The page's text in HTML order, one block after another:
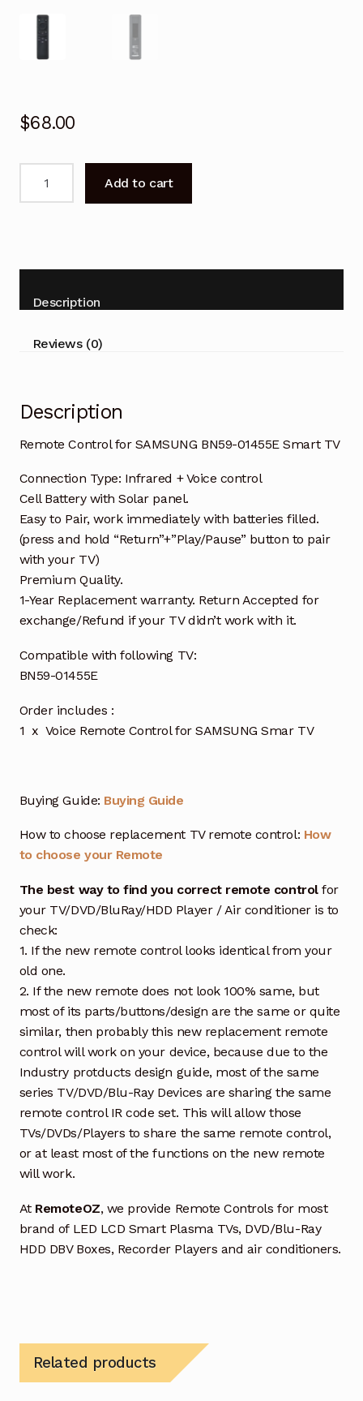
$68.00
Control
01455E
TV
Add to cart
Description
Reviews (0)
Description
Remote Control for SAMSUNG BN59-01455E Smart TV
Connection Type: Infrared + Voice control
Cell Battery with Solar panel.
Easy to Pair, work immediately with batteries filled.
(press and hold “Return”+”Play/Pause” button to pair
with your TV)
Premium Quality.
1-Year Replacement warranty. Return Accepted for
exchange/Refund if your TV didn’t work with it.
Compatible with following TV:
BN59-01455E
Order includes :
1 x Voice Remote Control for SAMSUNG Smar TV
Buying Guide: Buying Guide
How to choose replacement TV remote control: How
to choose your Remote
The best way to find you correct remote controlfor
your TV/DVD/BluRay/HDD Player / Air conditioner is to
check:
1. If the new remote control looks identical from your
old one.
2. If the new remote does not look 100% same, but
most of its parts/buttons/design are the same or quite
similar, then probably this new replacement remote
control will work on your device, because due to the
Industry protducts design guide, most of the same
series TV/DVD/Blu-Ray Devices are sharing the same
remote control IR code set. This will allow those
TVs/DVDs/Players to share the same remote control,
or at least most of the functions on the new remote
will work.
At RemoteOZ, we provide Remote Controls for most
brand of LED LCD Smart Plasma TVs, DVD/Blu-Ray
HDD DBV Boxes, Recorder Players and air conditioners.
Related products